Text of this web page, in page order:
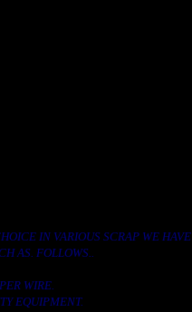
IN VARIOUS SCRAP WE HAVE
AS. FOLLOWS..
WIRE.
EQUIPMENT.